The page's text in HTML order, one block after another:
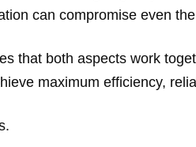
can compromise even
that both aspects work
maximum efficiency,